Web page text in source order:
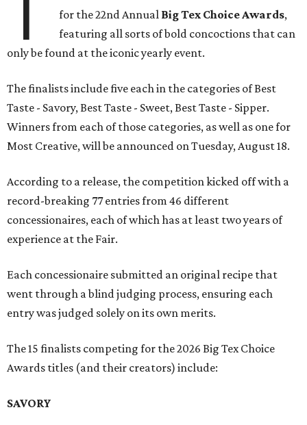
T
for the 22nd Annual Big Tex Choice Awards,
featuring all sorts of bold concoctions that can
only be found at the iconic yearly event.
The finalists include five each in the categories of Best
Taste - Savory, Best Taste - Sweet, Best Taste - Sipper.
Winners from each of those categories, as well as one for
Most Creative, will be announced on Tuesday, August 18.
According to a release, the competition kicked off with a
record-breaking 77 entries from 46 different
concessionaires, each of which has at least two years of
experience at the Fair.
Each concessionaire submitted an original recipe that
went through a blind judging process, ensuring each
entry was judged solely on its own merits.
The 15 finalists competing for the 2026 Big Tex Choice
Awards titles (and their creators) include:
SAVORY